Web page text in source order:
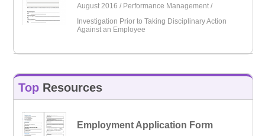
August 2016 / Performance Management /
Investigation Prior to Taking Disciplinary Action
Against an Employee
Top Resources
Employment Application Form